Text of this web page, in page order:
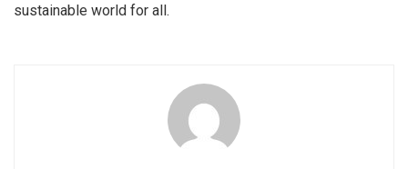
sustainable world for all.